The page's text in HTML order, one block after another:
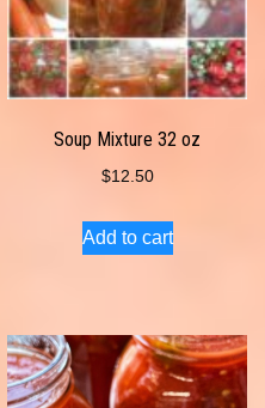
Soup Mixture 32 oz
$12.50
Add to cart